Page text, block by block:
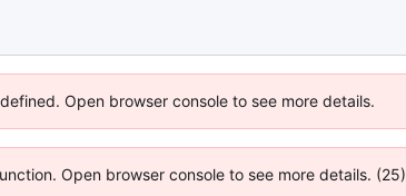
Open browser console to see more details.
Open browser console to see more details. (25)